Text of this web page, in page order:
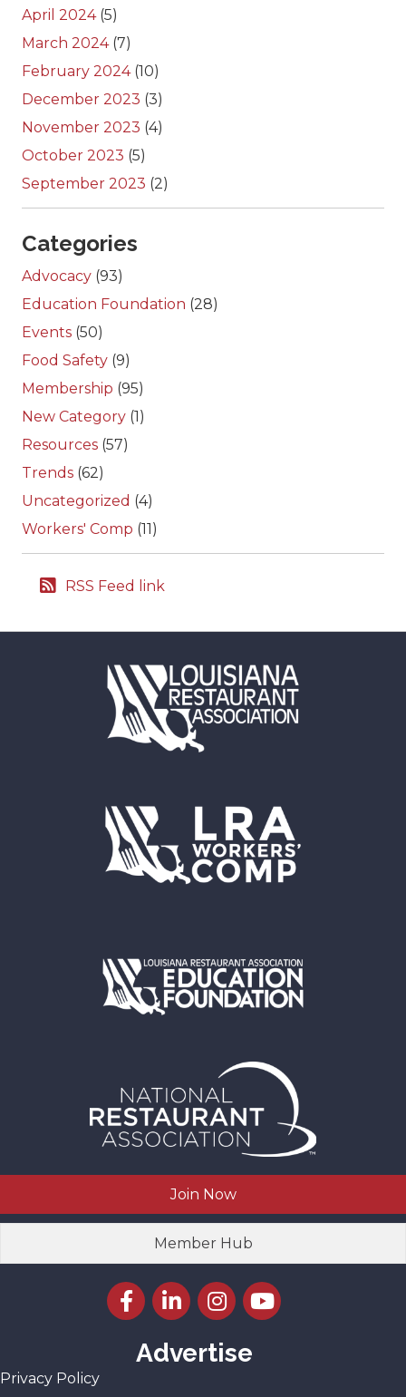
April 2024(5)
March 2024(7)
February 2024(10)
December 2023 (3)
November 2023 (4)
October 2023 (5)
September 2023 (2)
Categories
Advocacy (93)
Education Foundation (28)
Events (50)
Food Safety (9)
Membership (95)
New Category (1)
Resources (57)
Trends (62)
Uncategorized (4)
Workers' Comp (11)
RSS Feed link
Join Now
Member Hub
Facebook icon
LinkedIn icon
Instagram icon
YouTube icon
Advertise
Privacy Policy